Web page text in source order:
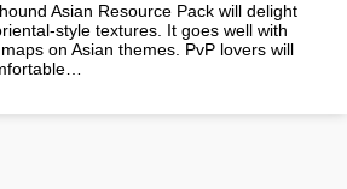
Asian Resource Pack will delight
style textures. It goes well with
on Asian themes. PvP lovers will